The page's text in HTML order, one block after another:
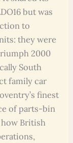
but was
to
they were
2000
South
family car
finest
of parts-bin
British